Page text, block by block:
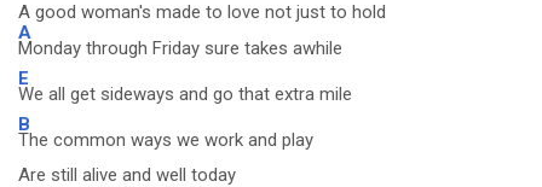
A good woman's made to love not just to hold
A
Monday through Friday sure takes awhile
E
We all get sideways and go that extra mile
B
The common ways we work and play
Are still alive and well today